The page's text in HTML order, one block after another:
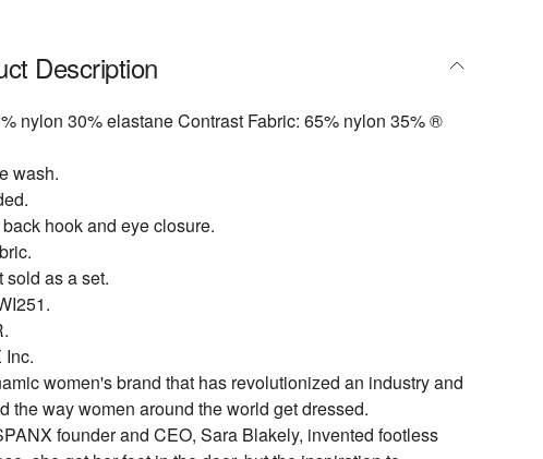
Description
nylon 30% elastane Contrast Fabric: 65% nylon 35% ®
wash.
hook and eye closure.
sold as a set.
Inc.
women's brand that has revolutionized an industry and
the way women around the world get dressed.
founder and CEO, Sara Blakely, invented footless